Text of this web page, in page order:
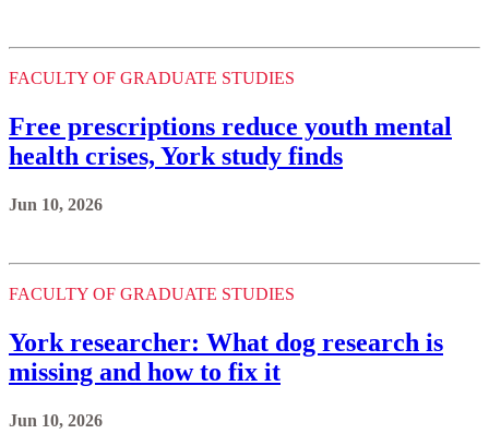
FACULTY OF GRADUATE STUDIES
Free prescriptions reduce youth mental
health crises, York study finds
Jun 10, 2026
FACULTY OF GRADUATE STUDIES
York researcher: What dog research is
missing and how to fix it
Jun 10, 2026